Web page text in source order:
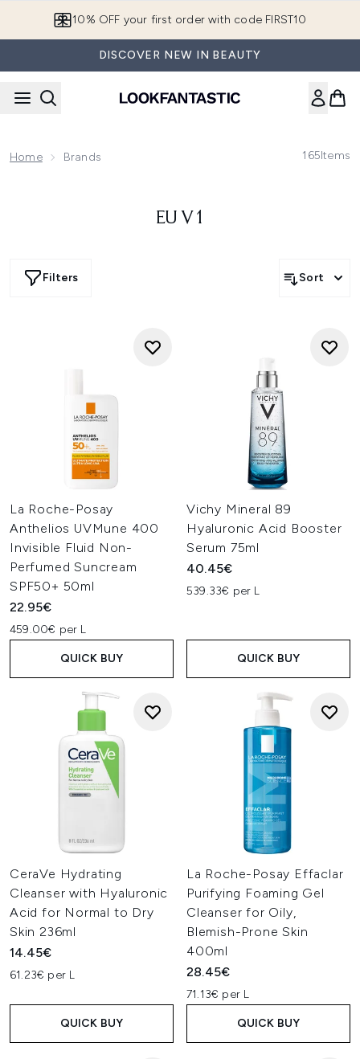
10% OFF your first order with code FIRST10
DISCOVER NEW IN BEAUTY
Home Brands 165Items
EU V1
Filters Sort
La Roche-Posay
Anthelios UVMune 400
Invisible Fluid Non-
Perfumed Suncream
SPF50+ 50ml
22.95€
459.00€ per L
QUICK BUY
Vichy Mineral 89
Hyaluronic Acid Booster
Serum 75ml
40.45€
539.33€ per L
QUICK BUY
CeraVe Hydrating
Cleanser with Hyaluronic
Acid for Normal to Dry
Skin 236ml
14.45€
61.23€ per L
QUICK BUY
La Roche-Posay Effaclar
Purifying Foaming Gel
Cleanser for Oily,
Blemish-Prone Skin
400ml
28.45€
71.13€ per L
QUICK BUY